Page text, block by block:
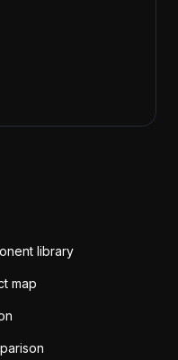
library
map